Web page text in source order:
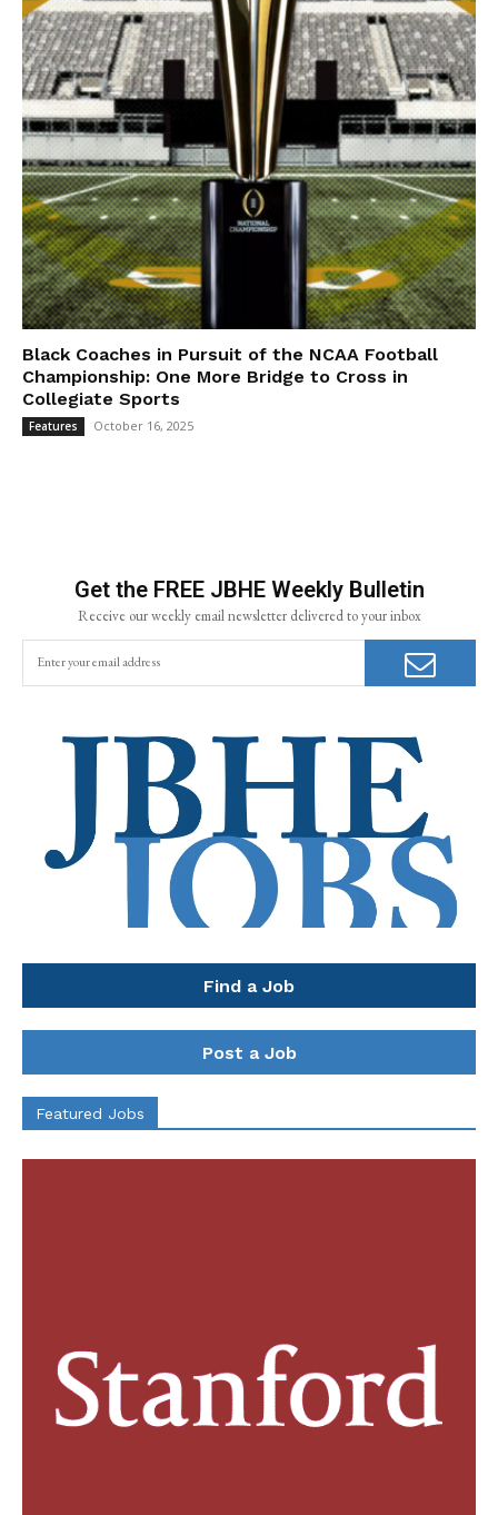
Black Coaches in Pursuit of the NCAA Football
Championship: One More Bridge to Cross in
Collegiate Sports
Features October 16, 2025
Get the FREE JBHE Weekly Bulletin
Receive our weekly email newsletter delivered to your inbox
Find a Job
Post a Job
Featured Jobs